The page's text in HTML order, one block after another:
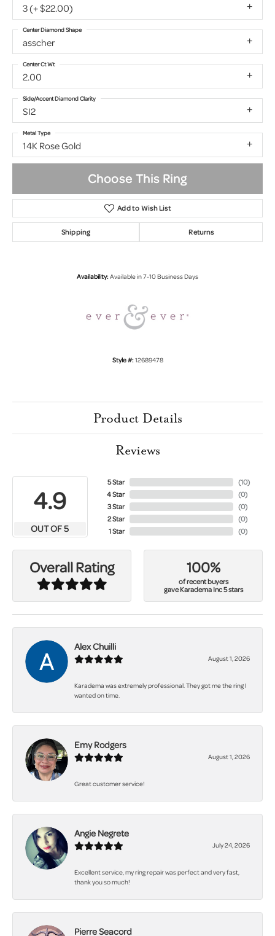
3 (+ $22.00)
asscher
Center Diamond Shape
2.00
Center Ct Wt
SI2
Side/Accent Diamond Clarity
14K Rose Gold
Metal Type
Choose This Ring
Add to Wish List
Shipping Returns
Availability:Available in 7-10 Business Days
Style #:12689478
Product Details
Reviews
4.9
OUT OF 5
5 Star
4 Star
3 Star
2 Star
1 Star
(10)
(0)
(0)
(0)
(0)
Overall Rating 100%
of recent buyers
gave Karadema Inc 5 stars
Alex Chuilli
August 1, 2026
Karadema was extremely professional. They got me the ring I
wanted on time.
Emy Rodgers
August 1, 2026
Great customer service!
Angie Negrete
July 24, 2026
Excellent service, my ring repair was perfect and very fast,
thank you so much!
Pierre Seacord